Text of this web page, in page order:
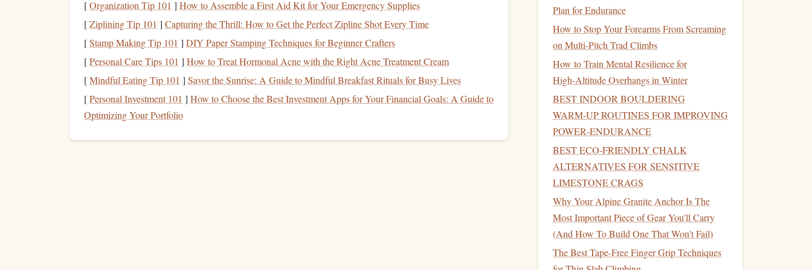
ensures that you're using the right muscles and not placing undue strain on your body. Technique helps
prevent injury and allows you to maximize thebenefitsof your power and flexibility.
TechniqueTraining Goals:
Optimize movement efficiency andenergyusage
Master the fundamentals of yoursport or activity
Prevent injury by ensuring safe movementpatterns
Creating a Balanced
Step 1: Prioritize Based on YourGoals
[Organization Tip 101 ] How to Assemble a First Aid Kit for Your Emergency Supplies
[Ziplining Tip 101 ] Capturing the Thrill: How to Get the Perfect Zipline Shot Every Time
[Stamp Making Tip 101 ] DIY Paper Stamping Techniques for Beginner Crafters
[Personal Care Tips 101 ] How to Treat Hormonal Acne with the Right Acne Treatment Cream
[Mindful Eating Tip 101 ] Savor the Sunrise: A Guide to Mindful Breakfast Rituals for Busy Lives
[Personal Investment 101 ] How to Choose the Best Investment Apps for Your Financial Goals: A Guide to
Optimizing Your Portfolio
Plan for Endurance
How to Stop Your Forearms From Screaming
on Multi-Pitch Trad Climbs
How to Train Mental Resilience for
High‑Altitude Overhangs in Winter
BEST INDOOR BOULDERING
WARM‑UP ROUTINES FOR IMPROVING
POWER‑ENDURANCE
BEST ECO‑FRIENDLY CHALK
ALTERNATIVES FOR SENSITIVE
LIMESTONE CRAGS
Why Your Alpine Granite Anchor Is The
Most Important Piece of Gear You'll Carry
(And How To Build One That Won't Fail)
The Best Tape-Free Finger Grip Techniques